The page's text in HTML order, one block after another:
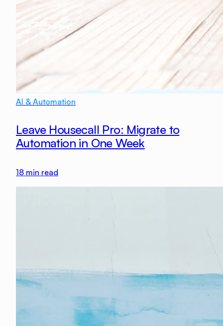
AI & Automation
Leave Housecall Pro: Migrate to
Automation in One Week
18 min read